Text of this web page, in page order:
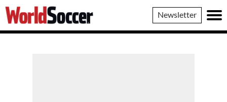
World
Soccer
Newsletter